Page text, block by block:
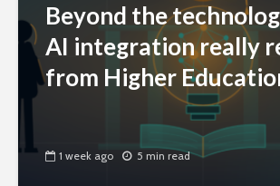
Beyond the
AI integration really
from Higher
1 week ago 5 min read